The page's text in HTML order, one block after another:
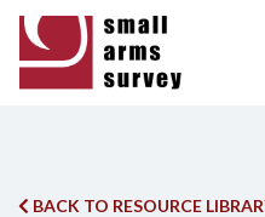
BACK TO RESOURCE